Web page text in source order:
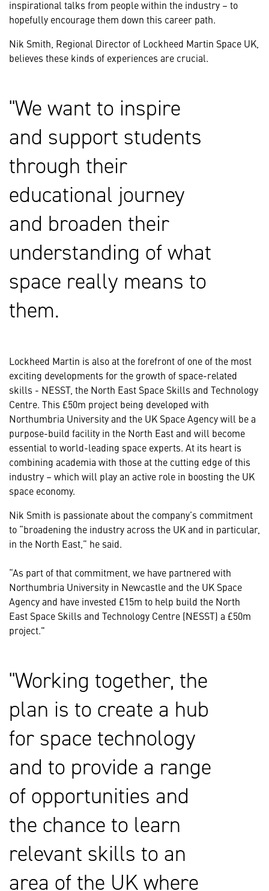
inspirational talks from people within the industry – to
hopefully encourage them down this career path.
Nik Smith, Regional Director of Lockheed Martin Space UK,
believes these kinds of experiences are crucial.
We want to inspire
and support students
through their
educational journey
and broaden their
understanding of what
space really means to
them.
Lockheed Martin is also at the forefront of one of the most
exciting developments for the growth of space-related
skills - NESST, the North East Space Skills and Technology
Centre. This £50m project being developed with
Northumbria University and the UK Space Agency will be a
purpose-build facility in the North East and will become
essential to world-leading space experts. At its heart is
combining academia with those at the cutting edge of this
industry – which will play an active role in boosting the UK
space economy.
Nik Smith is passionate about the company’s commitment
to “broadening the industry across the UK and in particular,
in the North East,” he said.
“As part of that commitment, we have partnered with
Northumbria University in Newcastle and the UK Space
Agency and have invested £15m to help build the North
East Space Skills and Technology Centre (NESST) a £50m
project."
Working together, the
plan is to create a hub
for space technology
and to provide a range
of opportunities and
the chance to learn
relevant skills to an
area of the UK where